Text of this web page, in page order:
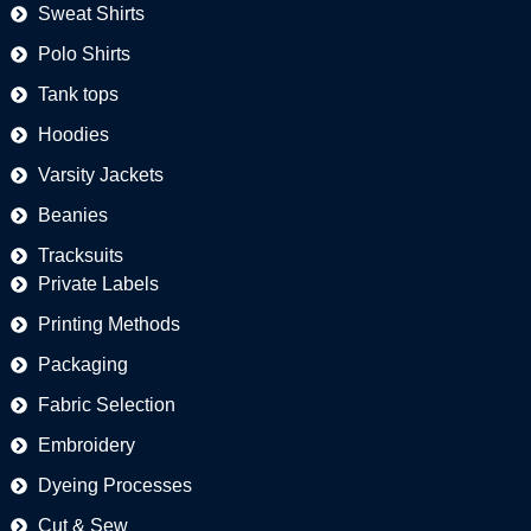
Sweat Shirts
Polo Shirts
Tank tops
Hoodies
Varsity Jackets
Beanies
Tracksuits
Private Labels
Printing Methods
Packaging
Fabric Selection
Embroidery
Dyeing Processes
Cut & Sew